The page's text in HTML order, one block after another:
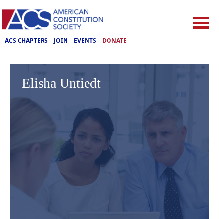
ACS CHAPTERS JOIN EVENTS DONATE
Elisha Untiedt